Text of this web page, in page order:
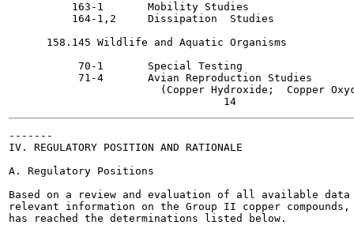
          163-1       Mobility Studies
          164-1,2     Dissipation  Studies
      158.145 Wildlife and Aquatic Organisms
           70-1       Special Testing
           71-4       Avian Reproduction Studies
(Copper Hydroxide;  Copper
-------
IV. REGULATORY POSITION AND RATIONALE
A. Regulatory Positions
Based on a review and evaluation of all available data
relevant information on the Group II copper compounds,
has reached the determinations listed below.